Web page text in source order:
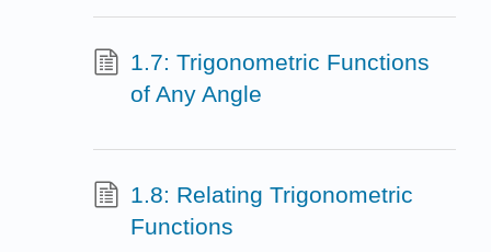
1.7: Trigonometric Functions
of Any Angle
1.8: Relating Trigonometric
Functions